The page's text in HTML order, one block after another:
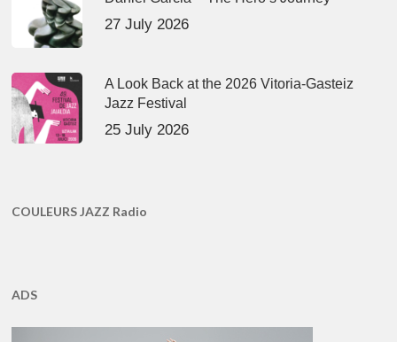
27 July 2026
A Look Back at the 2026 Vitoria-Gasteiz
Jazz Festival
25 July 2026
COULEURS JAZZ Radio
ADS